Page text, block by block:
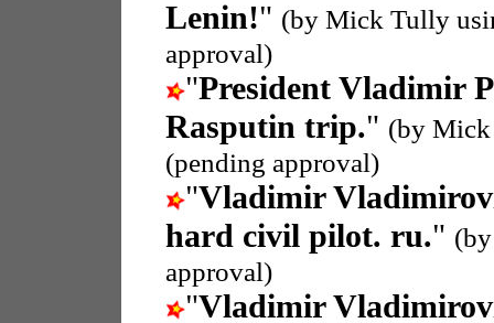
Lenin!" (by Mick Tully
approval)
"President Vladimir
Rasputin trip." (by
(pending approval)
"Vladimir
hard civil pilot. ru."
approval)
"Vladimir